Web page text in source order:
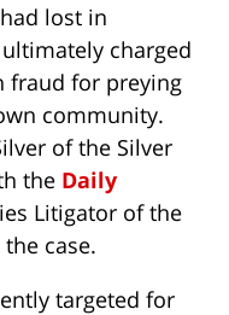
lost in
charged
fraud for preying
community.
of the Silver
the Daily
Litigator of the
case.
targeted for